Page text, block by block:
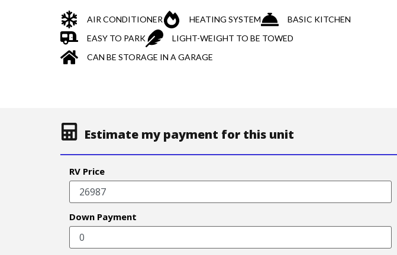
AIR CONDITIONER HEATING SYSTEM
BASIC KITCHEN
EASY TO PARK
LIGHT-WEIGHT TO BE TOWED
CAN BE STORAGE IN A GARAGE
Estimate my payment for this unit
RV Price
Down Payment